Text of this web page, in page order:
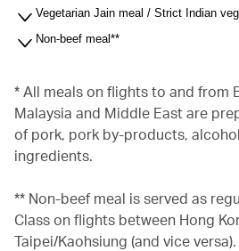
Vegetarian Jain meal / Strict Indian
Non-beef meal**
* All meals on flights to and from
Malaysia and Middle East are
of pork, pork by-products,
ingredients.
** Non-beef meal is served as
Class on flights between Hong
Taipei/Kaohsiung (and vice versa).